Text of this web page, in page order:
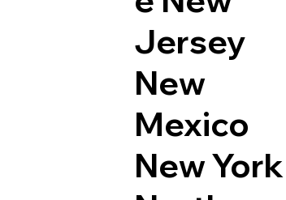
Jersey
New
Mexico
New York